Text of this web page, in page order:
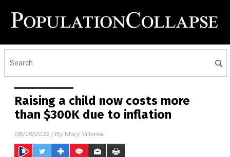
Raising a child now costs more
than $300K due to inflation
08/26/2022 / By Mary Villareal